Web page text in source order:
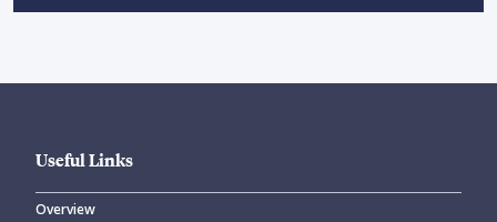
Useful Links
Overview